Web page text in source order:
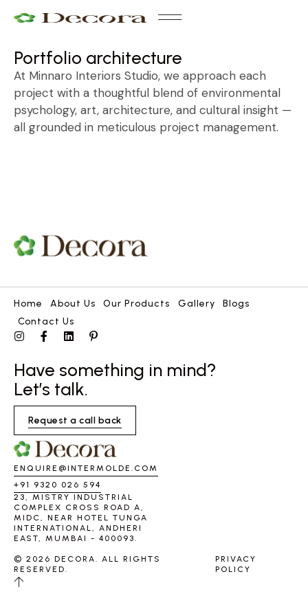
Portfolio architecture
At Minnaro Interiors Studio, we approach each
project with a thoughtful blend of environmental
psychology, art, architecture, and cultural insight —
all grounded in meticulous project management.
Home About Us Our Products Gallery
Blogs
Contact Us
Have something in mind?
Let’s talk.
Request a call back
ENQUIRE@INTERMOLDE.COM
+91 9320 026 594
23, MISTRY INDUSTRIAL
COMPLEX CROSS ROAD A,
MIDC, NEAR HOTEL TUNGA
INTERNATIONAL, ANDHERI
EAST, MUMBAI - 400093.
© 2026 DECORA. ALL RIGHTS
RESERVED.
PRIVACY
POLICY